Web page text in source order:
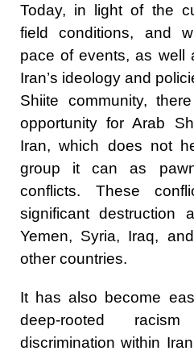
Today, in light of the
field conditions, and
pace of events, as well
Iran’s ideology and
Shiite community,
opportunity for Arab
Iran, which does not
group it can as
conflicts. These
significant
Yemen, Syria, Iraq,
other countries.
It has also become
deep-rooted
discrimination within